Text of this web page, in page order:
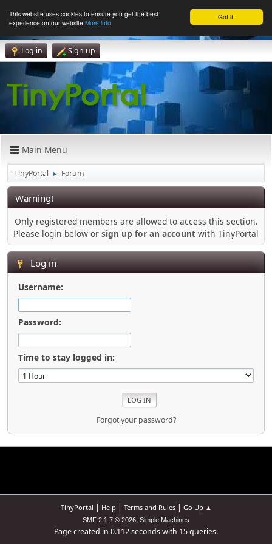
Got it!
This website uses cookies to ensure you get the best
experience on our website More info
Log in Sign up
Main Menu
TinyPortal ► Forum
Warning!
Only registered members are allowed to access this section.
Please login below or sign up for an account with TinyPortal
Log in
Username:
Password:
Time to stay logged in:
Forgot your password?
TinyPortal | Help| Terms and Rules| Go Up ▲
SMF 2.1.7 © 2026, Simple Machines
Page created in 0.112 seconds with 15 queries.